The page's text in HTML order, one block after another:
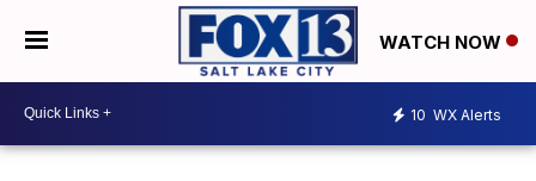
WATCH NOW
10 WX Alerts